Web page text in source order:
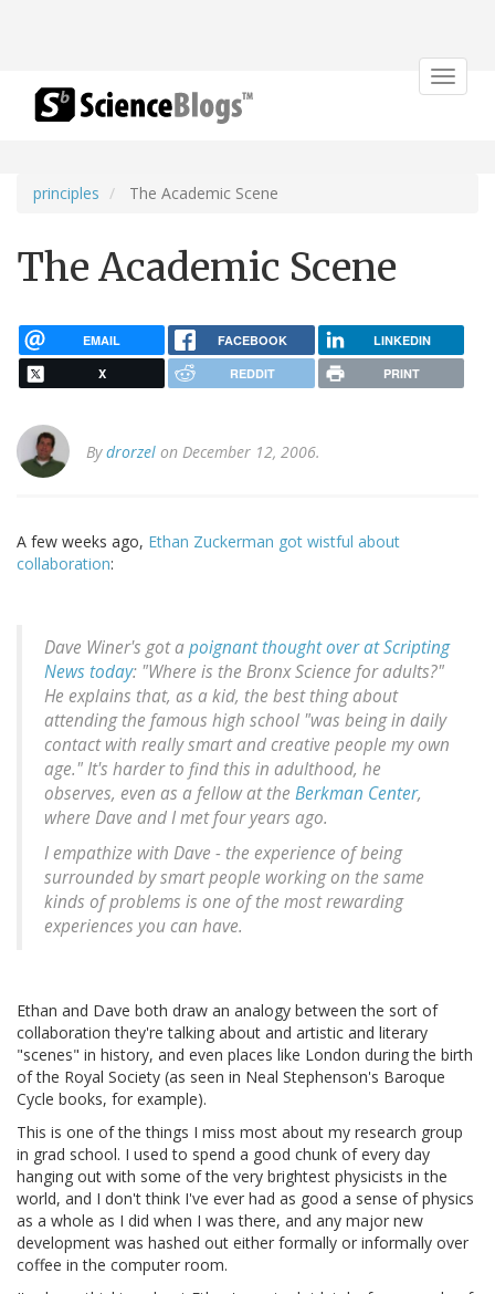
Toggle
principles The Academic Scene
The Academic Scene
EMAIL FACEBOOK LINKEDIN
X REDDIT PRINT
Bydrorzel on December 12, 2006.
A few weeks ago, Ethan Zuckerman got wistful about
collaboration:
Dave Winer's got apoignant thought over at Scripting
News today: "Where is the Bronx Science for adults?"
He explains that, as a kid, the best thing about
attending the famous high school "was being in daily
contact with really smart and creative people my own
age." It's harder to find this in adulthood, he
observes, even as a fellow at the Berkman Center,
where Dave and I met four years ago.
I empathize with Dave - the experience of being
surrounded by smart people working on the same
kinds of problems is one of the most rewarding
experiences you can have.
Ethan and Dave both draw an analogy between the sort of
collaboration they're talking about and artistic and literary
"scenes" in history, and even places like London during the birth
of the Royal Society (as seen in Neal Stephenson's Baroque
Cycle books, for example).
This is one of the things I miss most about my research group
in grad school. I used to spend a good chunk of every day
hanging out with some of the very brightest physicists in the
world, and I don't think I've ever had as good a sense of physics
as a whole as I did when I was there, and any major new
development was hashed out either formally or informally over
coffee in the computer room.